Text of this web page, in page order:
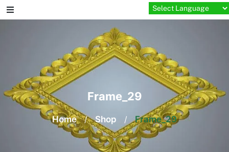
Skip
to
Frame_29
Home / Shop / Frame_29